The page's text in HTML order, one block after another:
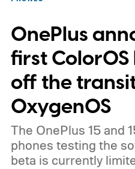
OnePlus
first
off the
OxygenOS
The OnePlus 15 and
phones testing the
beta is currently